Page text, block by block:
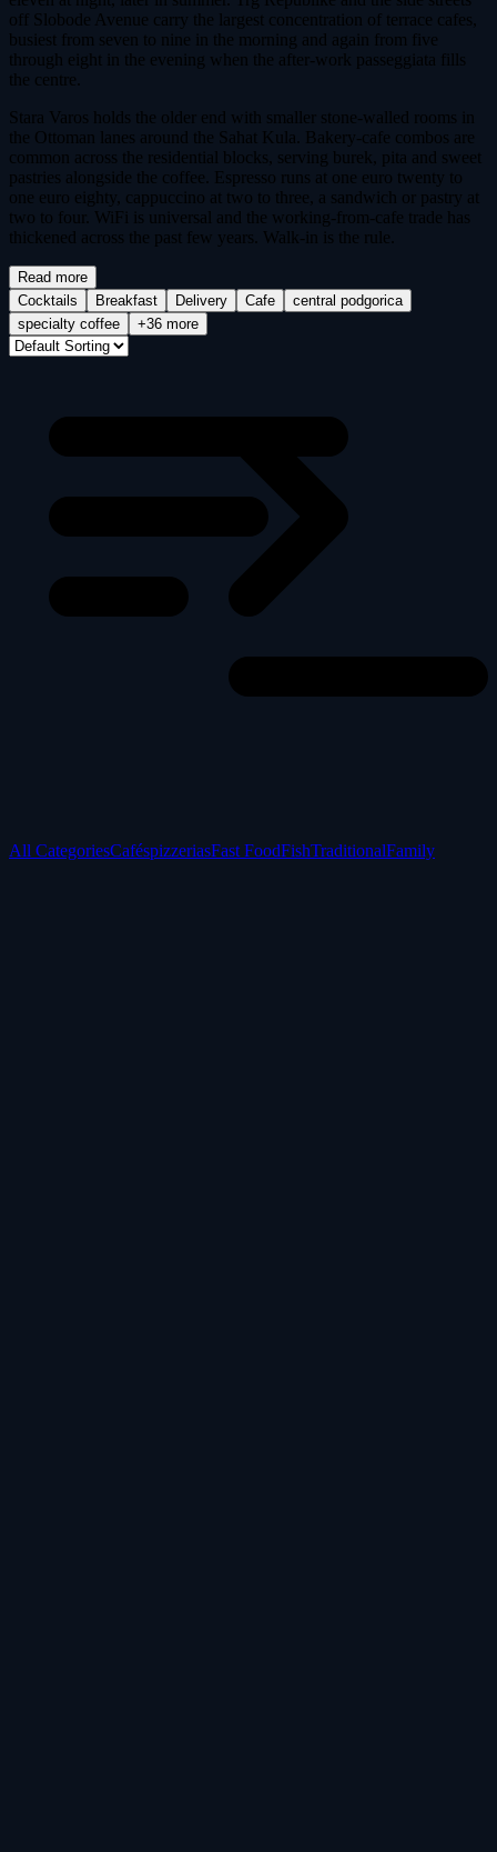
off Slobode Avenue carry the largest concentration of terrace cafes,
busiest from seven to nine in the morning and again from five
through eight in the evening when the after-work passeggiata fills
the centre.
Stara Varos holds the older end with smaller stone-walled rooms in
the Ottoman lanes around the Sahat Kula. Bakery-cafe combos are
common across the residential blocks, serving burek, pita and sweet
pastries alongside the coffee. Espresso runs at one euro twenty to
one euro eighty, cappuccino at two to three, a sandwich or pastry at
two to four. WiFi is universal and the working-from-cafe trade has
thickened across the past few years. Walk-in is the rule.
Read more
Cocktails
Breakfast Delivery Cafe
central podgorica
specialty coffee
+36 more
All CategoriesCaféspizzeriasFast FoodFishTraditionalFamily